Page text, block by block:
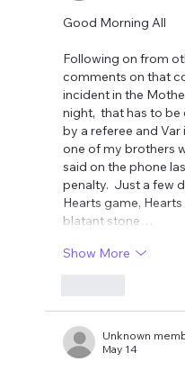
Good Morning All
Following on from
comments on that
incident in the
night,  that has to
by a referee and Var
one of my brothers
said on the phone
penalty.  Just a few
Hearts game,
blatant stone…
Show More
Unknown
May 14